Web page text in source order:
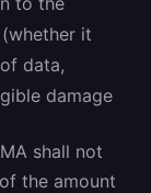
it
data,
damage
shall not
the amount